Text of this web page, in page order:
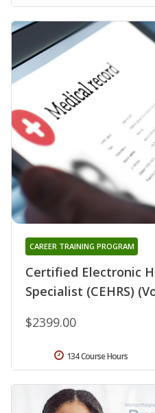
Certified Electronic
Specialist (CEHRS)
CAREER TRAINING PROGRAM
$2399.00
134 Course Hours